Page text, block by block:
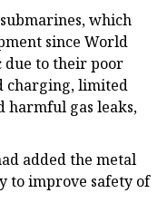
which
since World
due to their poor
charging, limited
harmful gas leaks,
added the metal
to improve safety of